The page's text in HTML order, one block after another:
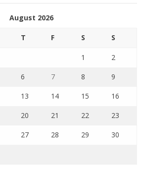
August 2026
T F S S
1 2
6 7 8 9
13 14 15 16
20 21 22 23
27 28 29 30